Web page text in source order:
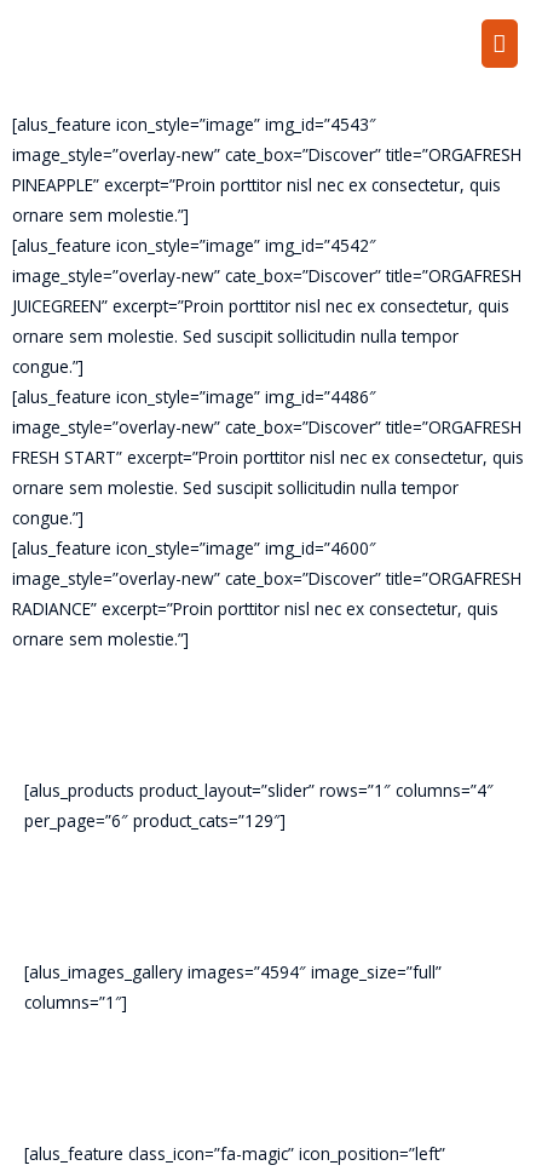
[alus_feature icon_style=”image” img_id=”4543″
image_style=”overlay-new” cate_box=”Discover” title=”ORGAFRESH
PINEAPPLE” excerpt=”Proin porttitor nisl nec ex consectetur, quis
ornare sem molestie.”]
[alus_feature icon_style=”image” img_id=”4542″
image_style=”overlay-new” cate_box=”Discover” title=”ORGAFRESH
JUICEGREEN” excerpt=”Proin porttitor nisl nec ex consectetur, quis
ornare sem molestie. Sed suscipit sollicitudin nulla tempor
congue.”]
[alus_feature icon_style=”image” img_id=”4486″
image_style=”overlay-new” cate_box=”Discover” title=”ORGAFRESH
FRESH START” excerpt=”Proin porttitor nisl nec ex consectetur, quis
ornare sem molestie. Sed suscipit sollicitudin nulla tempor
congue.”]
[alus_feature icon_style=”image” img_id=”4600″
image_style=”overlay-new” cate_box=”Discover” title=”ORGAFRESH
RADIANCE” excerpt=”Proin porttitor nisl nec ex consectetur, quis
ornare sem molestie.”]
[alus_products product_layout=”slider” rows=”1″ columns=”4″
per_page=”6″ product_cats=”129″]
[alus_images_gallery images=”4594″ image_size=”full”
columns=”1″]
[alus_feature class_icon=”fa-magic” icon_position=”left”